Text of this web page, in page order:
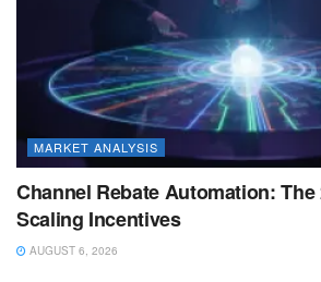
MARKET ANALYSIS
Channel Rebate Automation: The
Scaling Incentives
AUGUST 6, 2026